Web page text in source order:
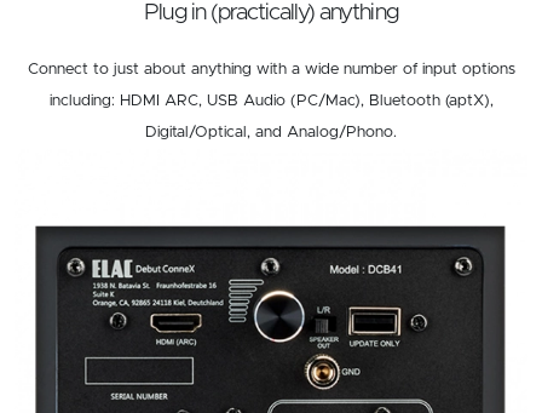
Plug in (practically) anything
Connect to just about anything with a wide number of input options
including: HDMI ARC, USB Audio (PC/Mac), Bluetooth (aptX),
Digital/Optical, and Analog/Phono.